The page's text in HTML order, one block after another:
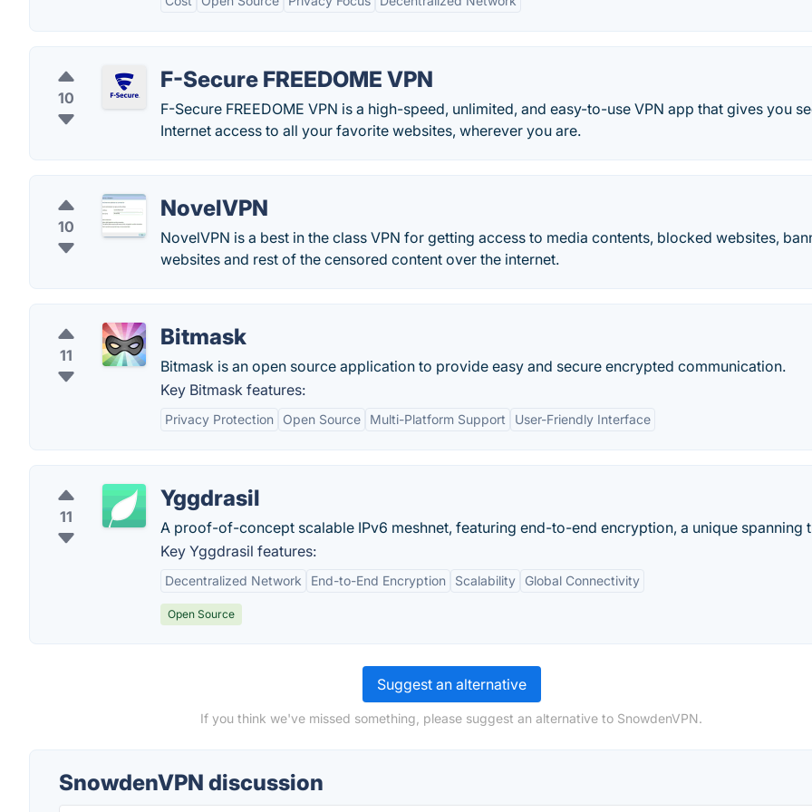
10
F-Secure FREEDOME VPN
F-Secure FREEDOME VPN is a high-speed, unlimited, and easy-to-use VPN app that gives you
Internet access to all your favorite websites, wherever you are.
10
NovelVPN
NovelVPN is a best in the class VPN for getting access to media contents, blocked websites,
websites and rest of the censored content over the internet.
11
Bitmask
Bitmask is an open source application to provide easy and secure encrypted communication.
Key Bitmask features:
Privacy Protection Open Source Multi-Platform Support User-Friendly Interface
11
Yggdrasil
A proof-of-concept scalable IPv6 meshnet, featuring end-to-end encryption, a unique spanning
Key Yggdrasil features:
Decentralized Network End-to-End Encryption Scalability Global Connectivity
Open Source
Suggest an alternative
If you think we've missed something, please suggest an alternative to SnowdenVPN.
SnowdenVPN discussion